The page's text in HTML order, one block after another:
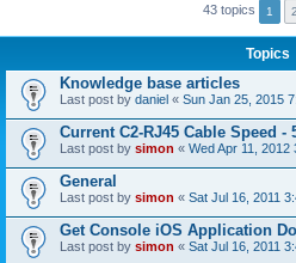
43 topics 1 2
Topics
Knowledge base articles
Last post by daniel « Sun Jan 25, 2015
Current C2-RJ45 Cable Speed -
Last post by simon « Wed Apr 11, 2012
General
Last post by simon « Sat Jul 16, 2011
Get Console iOS Application
Last post by simon « Sat Jul 16, 2011